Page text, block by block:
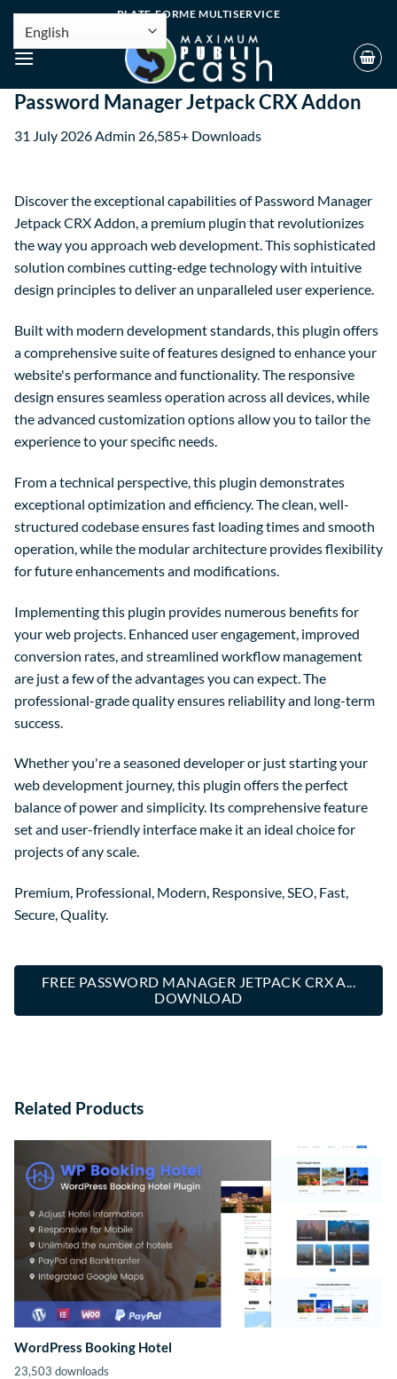
PLATE-FORME MULTISERVICE
Password Manager Jetpack CRX Addon
31 July 2026Admin 26,585+ Downloads
Discover the exceptional capabilities of Password Manager
Jetpack CRX Addon, a premium plugin that revolutionizes
the way you approach web development. This sophisticated
solution combines cutting-edge technology with intuitive
design principles to deliver an unparalleled user experience.
Built with modern development standards, this plugin offers
a comprehensive suite of features designed to enhance your
website's performance and functionality. The responsive
design ensures seamless operation across all devices, while
the advanced customization options allow you to tailor the
experience to your specific needs.
From a technical perspective, this plugin demonstrates
exceptional optimization and efficiency. The clean, well-
structured codebase ensures fast loading times and smooth
operation, while the modular architecture provides flexibility
for future enhancements and modifications.
Implementing this plugin provides numerous benefits for
your web projects. Enhanced user engagement, improved
conversion rates, and streamlined workflow management
are just a few of the advantages you can expect. The
professional-grade quality ensures reliability and long-term
success.
Whether you're a seasoned developer or just starting your
web development journey, this plugin offers the perfect
balance of power and simplicity. Its comprehensive feature
set and user-friendly interface make it an ideal choice for
projects of any scale.
Premium, Professional, Modern, Responsive, SEO, Fast,
Secure, Quality.
FREE PASSWORD MANAGER JETPACK CRX A...
DOWNLOAD
Related Products
WordPress Booking Hotel
23,503 downloads